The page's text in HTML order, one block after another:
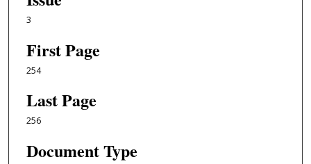
3
First Page
254
Last Page
256
Document Type